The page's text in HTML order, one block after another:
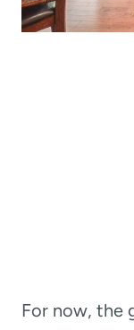
For now, the